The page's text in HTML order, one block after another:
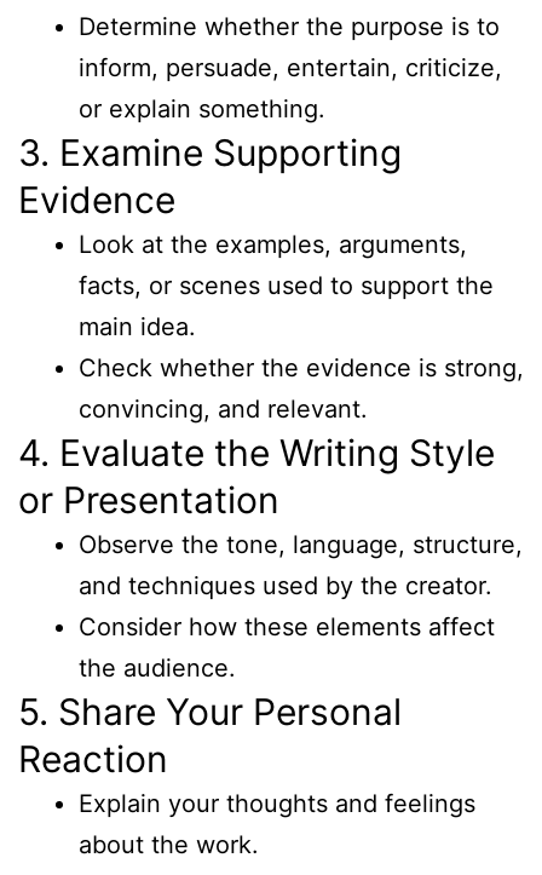
Determine whether the purpose is to
inform, persuade, entertain, criticize,
or explain something.
3. Examine Supporting
Evidence
Look at the examples, arguments,
facts, or scenes used to support the
main idea.
Check whether the evidence is strong,
convincing, and relevant.
4. Evaluate the Writing Style
or Presentation
Observe the tone, language, structure,
and techniques used by the creator.
Consider how these elements affect
the audience.
5. Share Your Personal
Reaction
Explain your thoughts and feelings
about the work.